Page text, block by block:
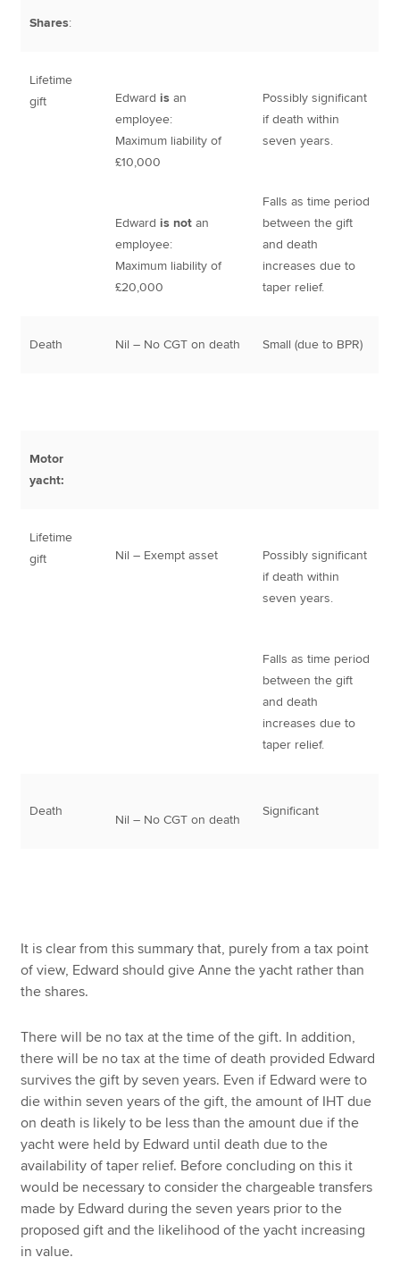
Shares:
Lifetime
gift
Edwardis an
employee:
Maximum liability of
£10,000
Edwardis notan
employee:
Maximum liability of
£20,000
Possibly significant
if death within
seven years.
Falls as time period
between the gift
and death
increases due to
taper relief.
Death Nil – No CGT on death Small (due to BPR)
Motor
yacht:
Lifetime
gift
Nil – Exempt asset
Possibly significant
if death within
seven years.
Falls as time period
between the gift
and death
increases due to
taper relief.
Death
Nil – No CGT on death
Significant
It is clear from this summary that, purely from a tax point
of view, Edward should give Anne the yacht rather than
the shares.
There will be no tax at the time of the gift. In addition,
there will be no tax at the time of death provided Edward
survives the gift by seven years. Even if Edward were to
die within seven years of the gift, the amount of IHT due
on death is likely to be less than the amount due if the
yacht were held by Edward until death due to the
availability of taper relief. Before concluding on this it
would be necessary to consider the chargeable transfers
made by Edward during the seven years prior to the
proposed gift and the likelihood of the yacht increasing
in value.